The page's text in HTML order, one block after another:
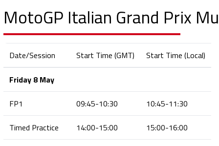
MotoGP Italian Grand Prix
Date/Session Start Time (GMT) Start Time (Local)
Friday 8 May
FP1 09:45-10:30 10:45-11:30
Timed Practice 14:00-15:00 15:00-16:00